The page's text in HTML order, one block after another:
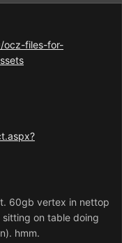
ocz-files-for-
60gb vertex in nettop
on table doing
hmm.